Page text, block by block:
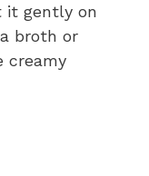
it gently on
broth or
creamy